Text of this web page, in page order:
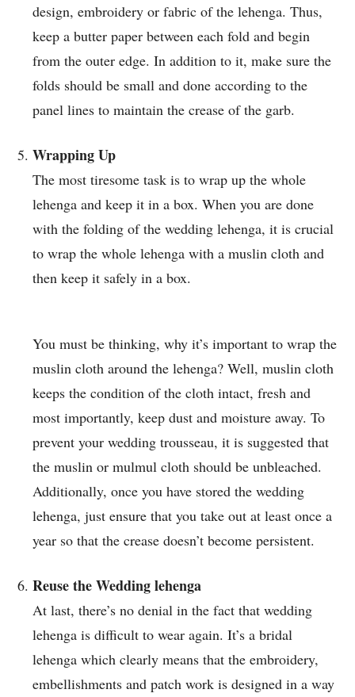
design, embroidery or fabric of the lehenga. Thus,
keep a butter paper between each fold and begin
from the outer edge. In addition to it, make sure the
folds should be small and done according to the
panel lines to maintain the crease of the garb.
Wrapping Up
The most tiresome task is to wrap up the whole
lehenga and keep it in a box. When you are done
with the folding of the wedding lehenga, it is crucial
to wrap the whole lehenga with a muslin cloth and
then keep it safely in a box.
You must be thinking, why it’s important to wrap the
muslin cloth around the lehenga? Well, muslin cloth
keeps the condition of the cloth intact, fresh and
most importantly, keep dust and moisture away. To
prevent your wedding trousseau, it is suggested that
the muslin or mulmul cloth should be unbleached.
Additionally, once you have stored the wedding
lehenga, just ensure that you take out at least once a
year so that the crease doesn’t become persistent.
Reuse the Wedding lehenga
At last, there’s no denial in the fact that wedding
lehenga is difficult to wear again. It’s a bridal
lehenga which clearly means that the embroidery,
embellishments and patch work is designed in a way